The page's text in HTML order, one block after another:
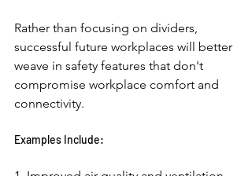
Rather than focusing on dividers,
successful future workplaces will better
weave in safety features that don't
compromise workplace comfort and
connectivity.
Examples Include: